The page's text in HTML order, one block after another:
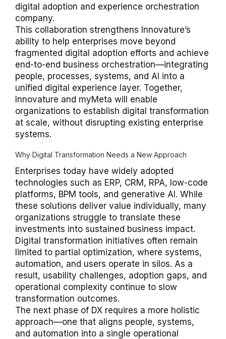
digital adoption and experience orchestration
company.
This collaboration strengthens Innovature’s
ability to help enterprises move beyond
fragmented digital adoption efforts and achieve
end-to-end business orchestration—integrating
people, processes, systems, and AI into a
unified digital experience layer. Together,
Innovature and myMeta will enable
organizations to establish digital transformation
at scale, without disrupting existing enterprise
systems.
Why Digital Transformation Needs a New Approach
Enterprises today have widely adopted
technologies such as ERP, CRM, RPA, low-code
platforms, BPM tools, and generative AI. While
these solutions deliver value individually, many
organizations struggle to translate these
investments into sustained business impact.
Digital transformation initiatives often remain
limited to partial optimization, where systems,
automation, and users operate in silos. As a
result, usability challenges, adoption gaps, and
operational complexity continue to slow
transformation outcomes.
The next phase of DX requires a more holistic
approach—one that aligns people, systems,
and automation into a single operational